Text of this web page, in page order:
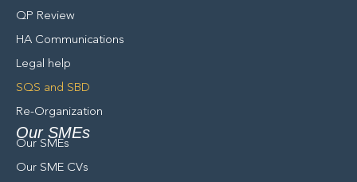
QP Review
HA Communications
Legal help
SQS and SBD
Re-Organization
Our SMEs
Our SMEs
Our SME CVs